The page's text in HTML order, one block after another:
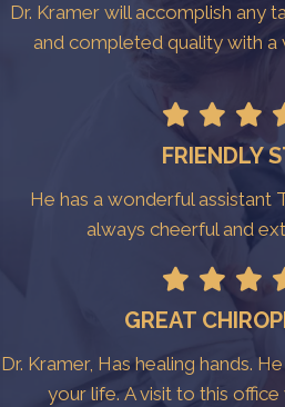
Dr. Kramer will accomplish any
and completed quality with a
FRIENDLY
He has a wonderful assistant
always cheerful and
GREAT
Dr. Kramer, Has healing hands.
your life. A visit to this office